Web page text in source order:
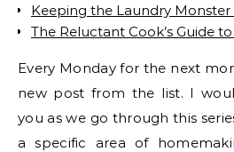
Keeping the Laundry Monster
The Reluctant Cook’s Guide
Every Monday for the next
new post from the list. I
you as we go through this
a specific area of